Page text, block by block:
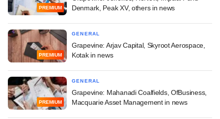
PREMIUM
Denmark, Peak XV, others in news
PREMIUM
GENERAL
Grapevine: Arjav Capital, Skyroot Aerospace,
Kotak in news
PREMIUM
GENERAL
Grapevine: Mahanadi Coalfields, OfBusiness,
Macquarie Asset Management in news